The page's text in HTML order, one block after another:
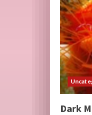
Dark